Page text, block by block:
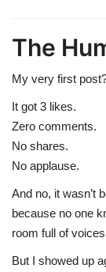
The
My very first
It got 3 likes.
Zero comments.
No shares.
No applause.
And no, it wasn’t
because no one
room full of
But I showed up